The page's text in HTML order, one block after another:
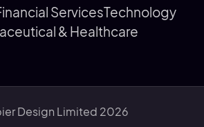
ServicesTechnology
& Healthcare
Design Limited 2026